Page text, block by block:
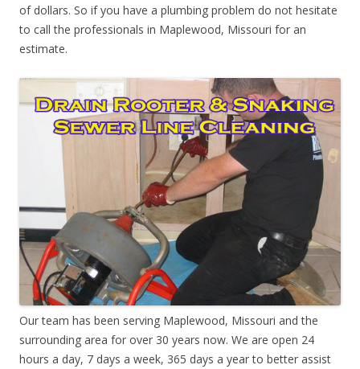
of dollars. So if you have a plumbing problem do not hesitate
to call the professionals in Maplewood, Missouri for an
estimate.
Our team has been serving Maplewood, Missouri and the
surrounding area for over 30 years now. We are open 24
hours a day, 7 days a week, 365 days a year to better assist